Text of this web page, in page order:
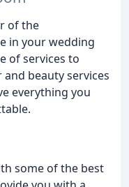
of the
in your wedding
of services to
beauty services
everything you
some of the best